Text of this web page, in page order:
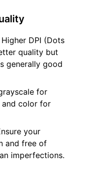
Higher DPI (Dots
quality but
generally good
for
color for
your
and free of
imperfections.